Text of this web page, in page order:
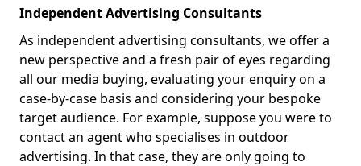
Independent Advertising Consultants
As independent advertising consultants, we offer a
new perspective and a fresh pair of eyes regarding
all our media buying, evaluating your enquiry on a
case-by-case basis and considering your bespoke
target audience. For example, suppose you were to
contact an agent who specialises in outdoor
advertising. In that case, they are only going to